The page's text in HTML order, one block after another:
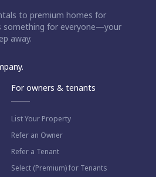
to premium homes for
something for everyone—your
away.
For owners & tenants
List Your Property
Refer an Owner
Refer a Tenant
Select (Premium) for Tenants